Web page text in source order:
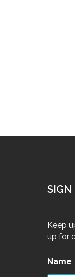
SIGN
Keep
up for
Name